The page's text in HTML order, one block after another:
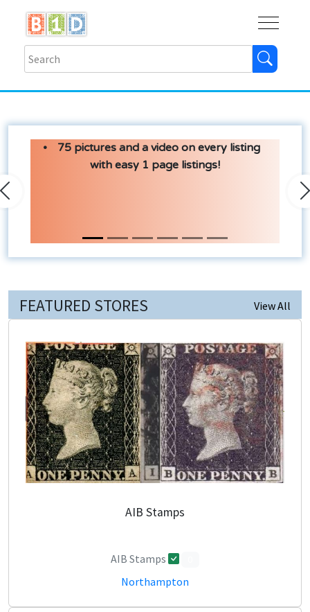
75 pictures and a video on every listing
with easy 1 page listings!
Previous
FEATURED STORES View All
AIB Stamps
AIB Stamps
Northampton